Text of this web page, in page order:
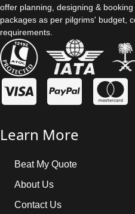
offer planning, designing &
packages as per pilgrims' budget,
requirements.
Learn More
Beat My Quote
About Us
Contact Us